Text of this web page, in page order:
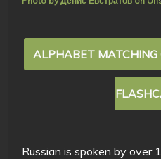
ALPHABET MATCHING
Russian is spoken by over